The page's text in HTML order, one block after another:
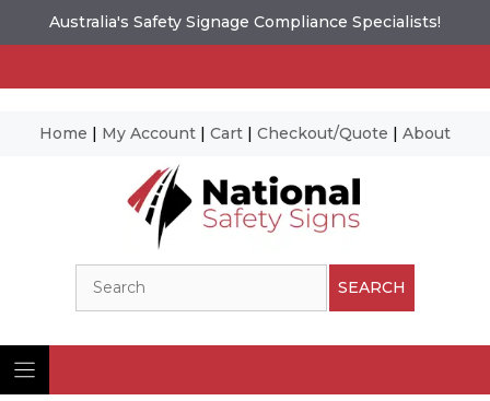
Australia's Safety Signage Compliance Specialists!
Home | My Account | Cart | Checkout/Quote | About
SEARCH